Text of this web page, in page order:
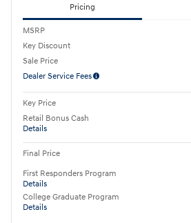
Pricing
MSRP
Key Discount
Sale Price
Dealer Service Fees
Key Price
Retail Bonus Cash
Details
Final Price
First Responders Program
Details
College Graduate Program
Details